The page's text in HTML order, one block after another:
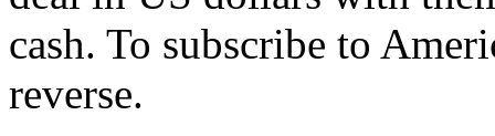
cash. To subscribe to
reverse.